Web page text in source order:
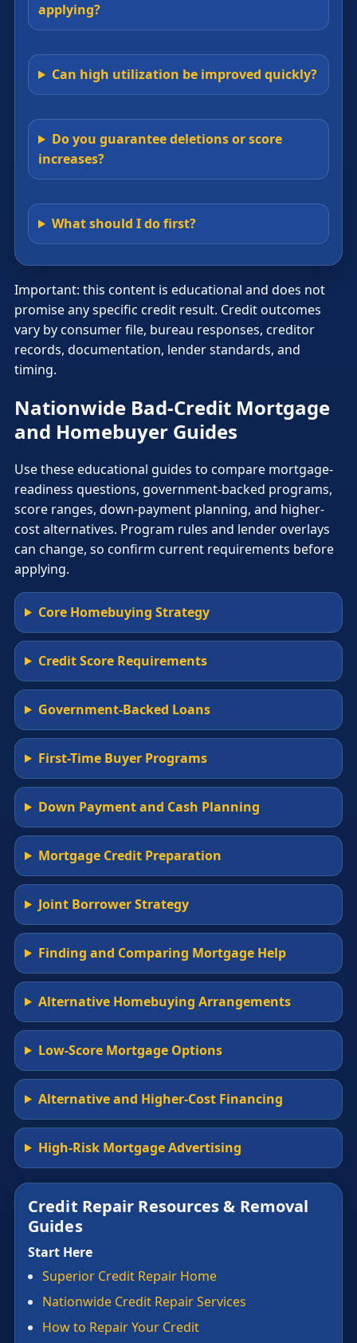
applying?
Can high utilization be improved quickly?
Do you guarantee deletions or score
increases?
What should I do first?
Important: this content is educational and does not
promise any specific credit result. Credit outcomes
vary by consumer file, bureau responses, creditor
records, documentation, lender standards, and
timing.
Nationwide Bad-Credit Mortgage
and Homebuyer Guides
Use these educational guides to compare mortgage-
readiness questions, government-backed programs,
score ranges, down-payment planning, and higher-
cost alternatives. Program rules and lender overlays
can change, so confirm current requirements before
applying.
Core Homebuying Strategy
Credit Score Requirements
Government-Backed Loans
First-Time Buyer Programs
Down Payment and Cash Planning
Mortgage Credit Preparation
Joint Borrower Strategy
Finding and Comparing Mortgage Help
Alternative Homebuying Arrangements
Low-Score Mortgage Options
Alternative and Higher-Cost Financing
High-Risk Mortgage Advertising
Credit Repair Resources & Removal
Guides
Start Here
Superior Credit Repair Home
Nationwide Credit Repair Services
How to Repair Your Credit